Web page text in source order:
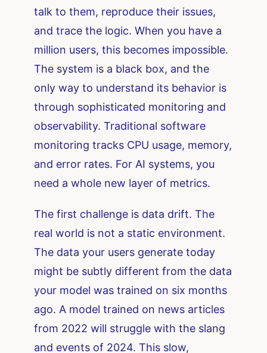
talk to them, reproduce their issues,
and trace the logic. When you have a
million users, this becomes impossible.
The system is a black box, and the
only way to understand its behavior is
through sophisticated monitoring and
observability. Traditional software
monitoring tracks CPU usage, memory,
and error rates. For AI systems, you
need a whole new layer of metrics.
The first challenge is data drift. The
real world is not a static environment.
The data your users generate today
might be subtly different from the data
your model was trained on six months
ago. A model trained on news articles
from 2022 will struggle with the slang
and events of 2024. This slow,